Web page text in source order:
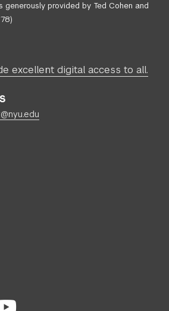
generously provided by Ted Cohen and
excellent digital access to all.